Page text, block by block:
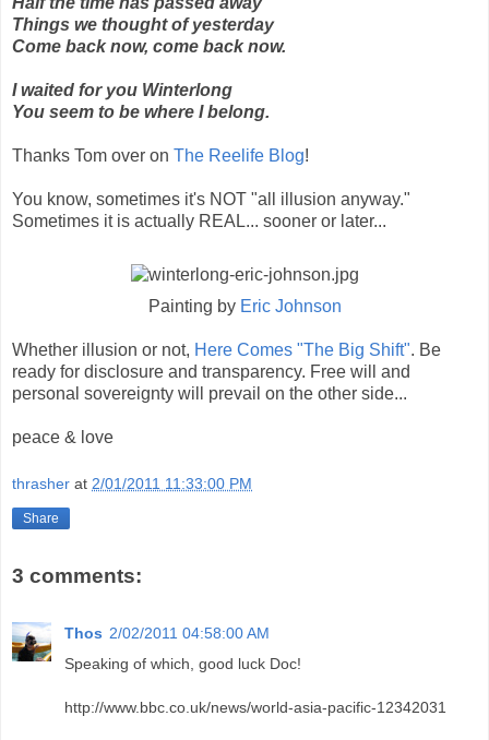
Things we thought of yesterday
Come back now, come back now.
I waited for you Winterlong
You seem to be where I belong.
Thanks Tom over on The Reelife Blog!
You know, sometimes it's NOT "all illusion anyway."
Sometimes it is actually REAL... sooner or later...
Painting by Eric Johnson
Whether illusion or not, Here Comes "The Big Shift". Be
ready for disclosure and transparency. Free will and
personal sovereignty will prevail on the other side...
peace & love
thrasher at 2/01/2011 11:33:00 PM
Share
3 comments:
Thos 2/02/2011 04:58:00 AM
Speaking of which, good luck Doc!
http://www.bbc.co.uk/news/world-asia-pacific-12342031